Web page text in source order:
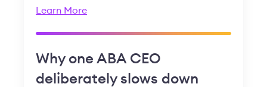
Learn More
Why one ABA CEO
deliberately slows down